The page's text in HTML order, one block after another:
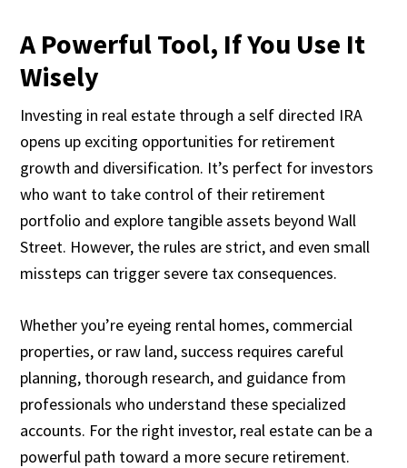
A Powerful Tool, If You Use It
Wisely
Investing in real estate through a self directed IRA
opens up exciting opportunities for retirement
growth and diversification. It’s perfect for investors
who want to take control of their retirement
portfolio and explore tangible assets beyond Wall
Street. However, the rules are strict, and even small
missteps can trigger severe tax consequences.
Whether you’re eyeing rental homes, commercial
properties, or raw land, success requires careful
planning, thorough research, and guidance from
professionals who understand these specialized
accounts. For the right investor, real estate can be a
powerful path toward a more secure retirement.